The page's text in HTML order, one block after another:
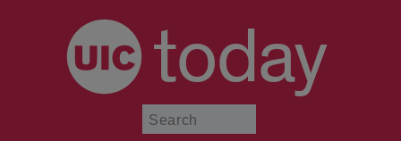
today